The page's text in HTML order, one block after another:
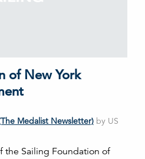
of New York
Medalist Newsletter) by US
the Sailing Foundation of